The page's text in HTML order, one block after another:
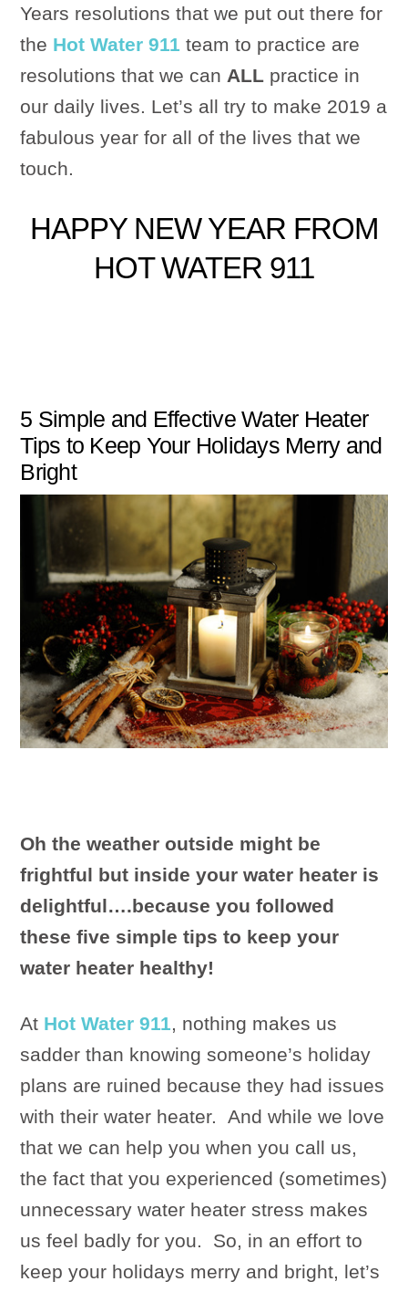
Years resolutions that we put out there for
the Hot Water 911 team to practice are
resolutions that we can ALL practice in
our daily lives. Let’s all try to make 2019 a
fabulous year for all of the lives that we
touch.
HAPPY NEW YEAR FROM
HOT WATER 911
5 Simple and Effective Water Heater
Tips to Keep Your Holidays Merry and
Bright
Oh the weather outside might be
frightful but inside your water heater is
delightful….because you followed
these five simple tips to keep your
water heater healthy!
At Hot Water 911, nothing makes us
sadder than knowing someone’s holiday
plans are ruined because they had issues
with their water heater. And while we love
that we can help you when you call us,
the fact that you experienced (sometimes)
unnecessary water heater stress makes
us feel badly for you. So, in an effort to
keep your holidays merry and bright, let’s